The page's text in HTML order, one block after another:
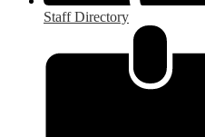
Staff Directory